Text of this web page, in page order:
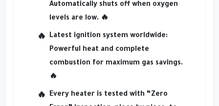
Automatically shuts off when oxygen
levels are low. 🔥
Latest ignition system worldwide:
Powerful heat and complete
combustion for maximum gas savings.
🔥
Every heater is tested with “Zero